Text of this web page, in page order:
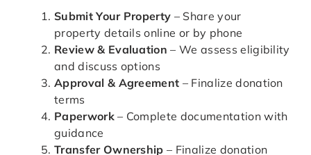
Submit Your Property – Share your
property details online or by phone
Review & Evaluation – We assess eligibility
and discuss options
Approval & Agreement – Finalize donation
terms
Paperwork– Complete documentation with
guidance
Transfer Ownership – Finalize donation